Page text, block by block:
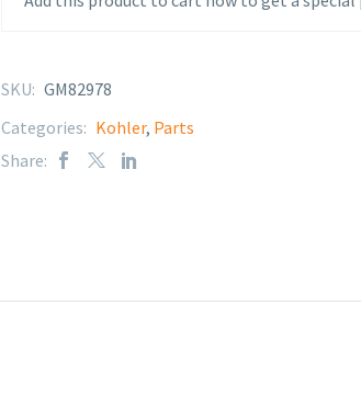
SKU: GM82978
Categories: Kohler, Parts
Share: